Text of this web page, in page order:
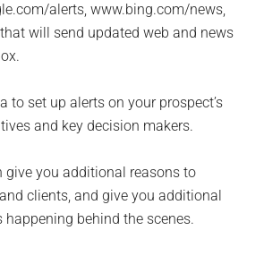
alerts, www.bing.com/news,
will send updated web and news
to set up alerts on your prospect’s
and key decision makers.
give you additional reasons to
clients, and give you additional
behind the scenes.